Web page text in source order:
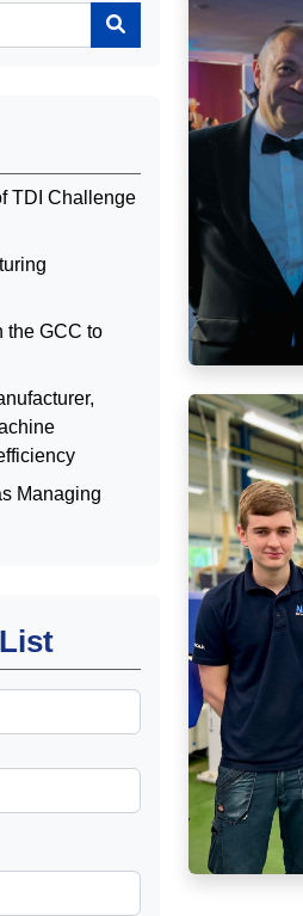
TDI Challenge
the GCC to
Managing